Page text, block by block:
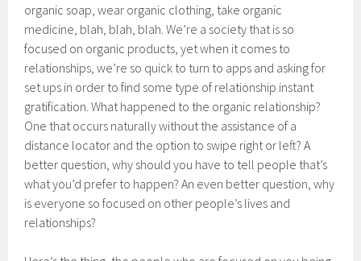
organic soap, wear organic clothing, take organic
medicine, blah, blah, blah. We’re a society that is so
focused on organic products, yet when it comes to
relationships, we’re so quick to turn to apps and asking for
set ups in order to find some type of relationship instant
gratification. What happened to the organic relationship?
One that occurs naturally without the assistance of a
distance locator and the option to swipe right or left? A
better question, why should you have to tell people that’s
what you’d prefer to happen? An even better question, why
is everyone so focused on other people’s lives and
relationships?